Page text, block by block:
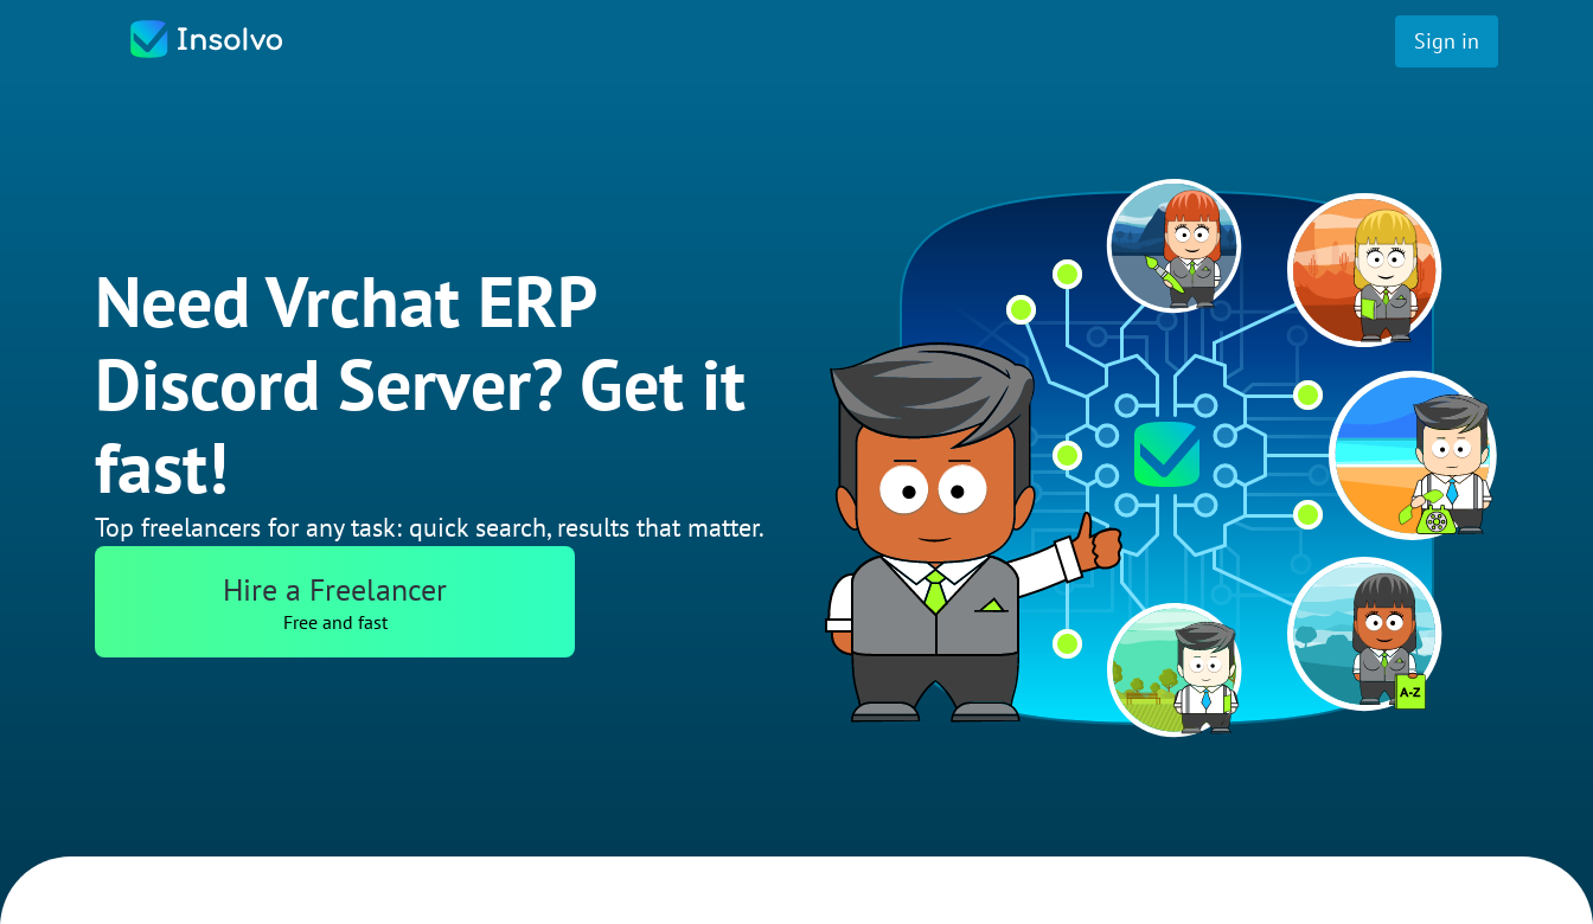
Sign in
Need Vrchat ERP
Discord Server? Get it
fast!
Top freelancers for any task: quick search, results that matter.
Hire a Freelancer
Free and fast